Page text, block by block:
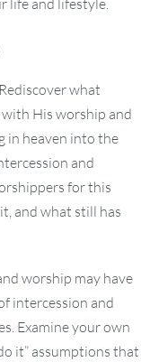
life and lifestyle.
what
His worship and
in heaven into the
and
for this
and what still has
worship may have
intercession and
Examine your own
it” assumptions that